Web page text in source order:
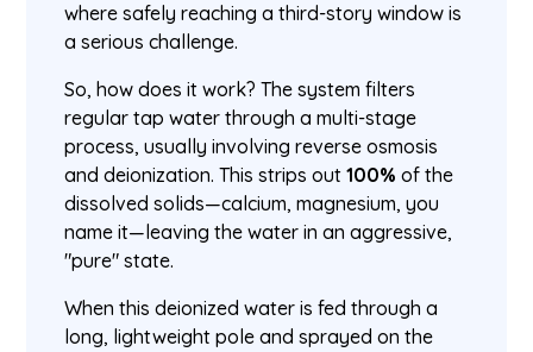
where safely reaching a third-story window is
a serious challenge.
So, how does it work? The system filters
regular tap water through a multi-stage
process, usually involving reverse osmosis
and deionization. This strips out100% of the
dissolved solids—calcium, magnesium, you
name it—leaving the water in an aggressive,
"pure" state.
When this deionized water is fed through a
long, lightweight pole and sprayed on the